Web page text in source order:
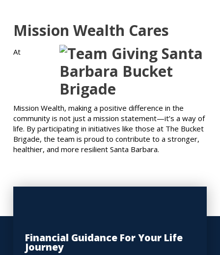
Mission Wealth Cares
At
Mission Wealth, making a positive difference in the
community is not just a mission statement—it’s a way of
life. By participating in initiatives like those at The Bucket
Brigade, the team is proud to contribute to a stronger,
healthier, and more resilient Santa Barbara.
Financial Guidance For Your Life
Journey